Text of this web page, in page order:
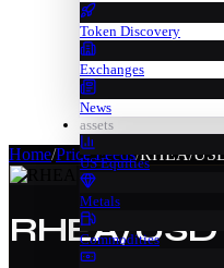
Token Discovery
Exchanges
News
assets
US Equities
Metals
Commodities
Home/Price Feeds/RHEA/
RHEA/USD